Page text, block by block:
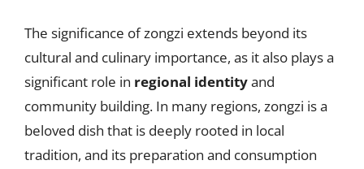
The significance of zongzi extends beyond its
cultural and culinary importance, as it also plays a
significant role in regional identityand
community building. In many regions, zongzi is a
beloved dish that is deeply rooted in local
tradition, and its preparation and consumption